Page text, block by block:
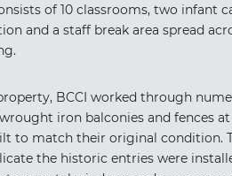
of 10 classrooms, two infant
and a staff break area spread
BCCI worked through
iron balconies and fences
to match their original condition.
the historic entries were